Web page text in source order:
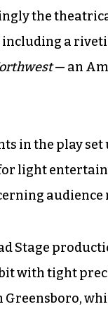
the
a
— an
in the play
light
audience
Stage
with tight